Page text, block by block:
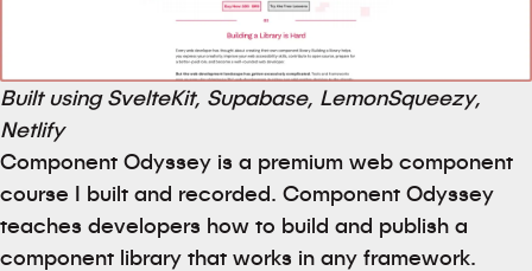
Component Odyssey is a premium web component
course I built and recorded. Component Odyssey
teaches developers how to build and publish a
component library that works in any framework.
Built using SvelteKit, Supabase, LemonSqueezy,
Netlify